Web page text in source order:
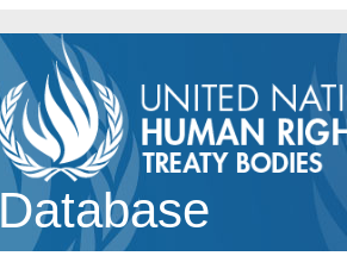
Database